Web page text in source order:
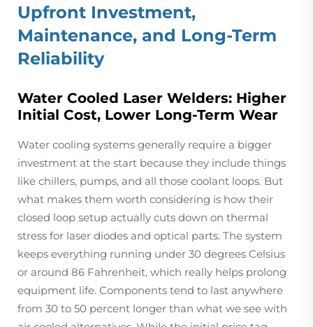
Upfront Investment,
Maintenance, and Long-Term
Reliability
Water Cooled Laser Welders: Higher
Initial Cost, Lower Long-Term Wear
Water cooling systems generally require a bigger
investment at the start because they include things
like chillers, pumps, and all those coolant loops. But
what makes them worth considering is how their
closed loop setup actually cuts down on thermal
stress for laser diodes and optical parts. The system
keeps everything running under 30 degrees Celsius
or around 86 Fahrenheit, which really helps prolong
equipment life. Components tend to last anywhere
from 30 to 50 percent longer than what we see with